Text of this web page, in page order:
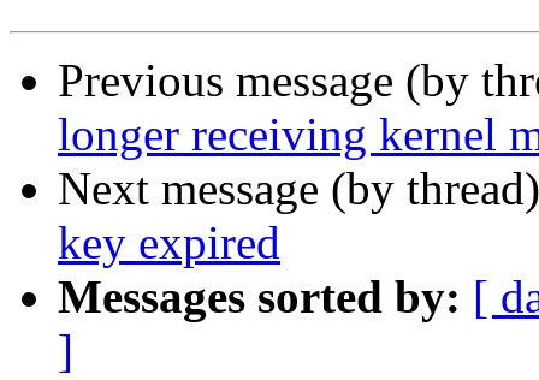
Previous message (by
longer receiving kernel
Next message (by
key expired
Messages sorted by: [
]